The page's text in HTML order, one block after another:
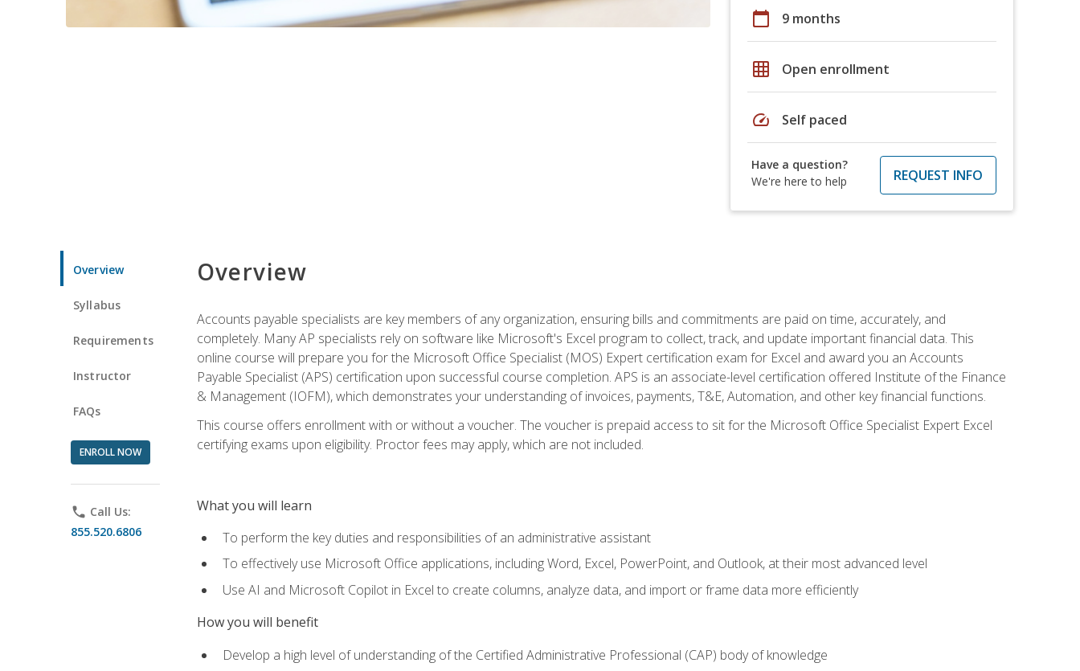
calendar_today 9 months
grid_on Open enrollment
speed Self paced
Have a question?
We're here to help
REQUEST INFO
Overview
Syllabus
Requirements
Instructor
FAQs
ENROLL NOW
phone Call Us:
855.520.6806
Overview
Accounts payable specialists are key members of any organization, ensuring bills and commitments are paid on time, accurately, and
completely. Many AP specialists rely on software like Microsoft's Excel program to collect, track, and update important financial data. This
online course will prepare you for the Microsoft Office Specialist (MOS) Expert certification exam for Excel and award you an Accounts
Payable Specialist (APS) certification upon successful course completion. APS is an associate-level certification offered Institute of the Finance
& Management (IOFM), which demonstrates your understanding of invoices, payments, T&E, Automation, and other key financial functions.
This course offers enrollment with or without a voucher. The voucher is prepaid access to sit for the Microsoft Office Specialist Expert Excel
certifying exams upon eligibility. Proctor fees may apply, which are not included.
What you will learn
To perform the key duties and responsibilities of an administrative assistant
To effectively use Microsoft Office applications, including Word, Excel, PowerPoint, and Outlook, at their most advanced level
Use AI and Microsoft Copilot in Excel to create columns, analyze data, and import or frame data more efficiently
How you will benefit
Develop a high level of understanding of the Certified Administrative Professional (CAP) body of knowledge